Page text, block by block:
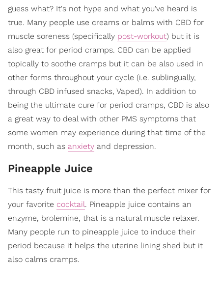
guess what? It's not hype and what you've heard is
true. Many people use creams or balms with CBD for
muscle soreness (specifically post-workout) but it is
also great for period cramps. CBD can be applied
topically to soothe cramps but it can be also used in
other forms throughout your cycle (i.e. sublingually,
through CBD infused snacks, Vaped). In addition to
being the ultimate cure for period cramps, CBD is also
a great way to deal with other PMS symptoms that
some women may experience during that time of the
month, such as anxiety and depression.
Pineapple Juice
This tasty fruit juice is more than the perfect mixer for
your favorite cocktail. Pineapple juice contains an
enzyme, brolemine, that is a natural muscle relaxer.
Many people run to pineapple juice to induce their
period because it helps the uterine lining shed but it
also calms cramps.